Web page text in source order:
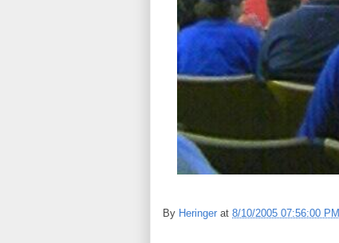
By Heringer at 8/10/2005 07:56:00 PM